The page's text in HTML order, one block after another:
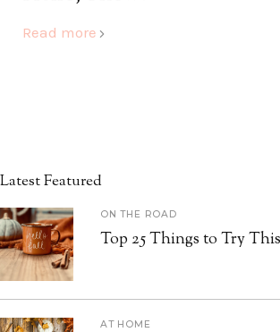
Read more
Latest Featured
ON THE ROAD
Top 25 Things to Try
AT HOME